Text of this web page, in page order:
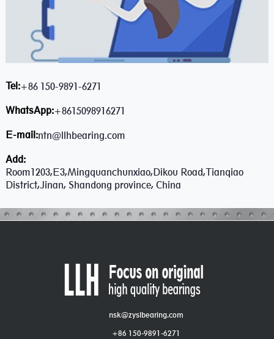
Tel:+86 150-9891-6271
WhatsApp:+8615098916271
E-mail:ntn@llhbearing.com
Add:
Room1203,E3,Mingquanchunxiao,Dikou Road,Tianqiao
District,Jinan, Shandong province, China
nsk@zyslbearing.com
+86 150-9891-6271